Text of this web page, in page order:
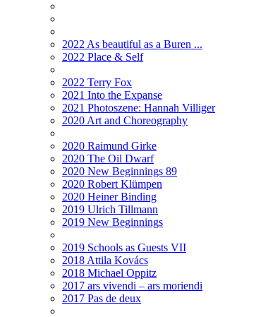
2022 As beautiful as a Buren ...
2022 Place & Self
2022 Terry Fox
2021 Into the Expanse
2021 Photoszene: Hannah Villiger
2020 Art and Choreography
2020 Raimund Girke
2020 The Oil Dwarf
2020 New Beginnings 89
2020 Robert Klümpen
2020 Heiner Binding
2019 Ulrich Tillmann
2019 New Beginnings
2019 Schools as Guests VII
2018 Attila Kovács
2018 Michael Oppitz
2017 ars vivendi – ars moriendi
2017 Pas de deux